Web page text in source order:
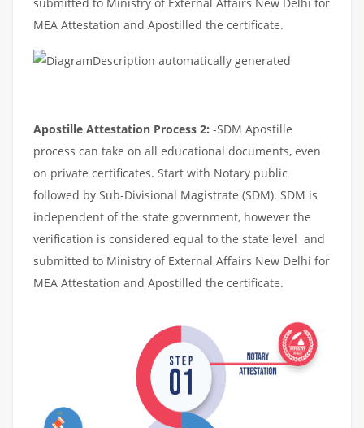
MEA Attestation and Apostilled the certificate.
Apostille Attestation Process 2: -SDM Apostille
process can take on all educational documents, even
on private certificates. Start with Notary public
followed by Sub-Divisional Magistrate (SDM). SDM is
independent of the state government, however the
verification is considered equal to the state level and
submitted to Ministry of External Affairs New Delhi for
MEA Attestation and Apostilled the certificate.